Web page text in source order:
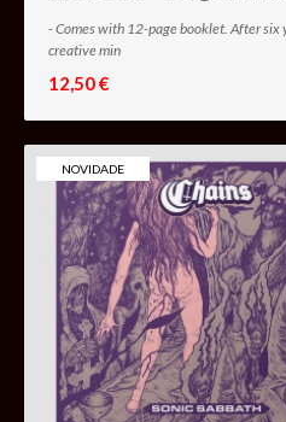
- Comes with 12-page booklet. After six
creative min
12,50 €
NOVIDADE